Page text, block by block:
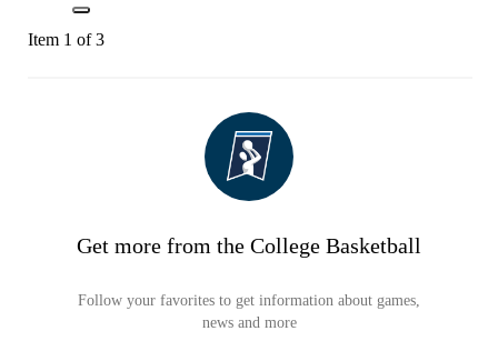
Item 1 of 3
Get more from the College Basketball
Follow your favorites to get information about games,
news and more